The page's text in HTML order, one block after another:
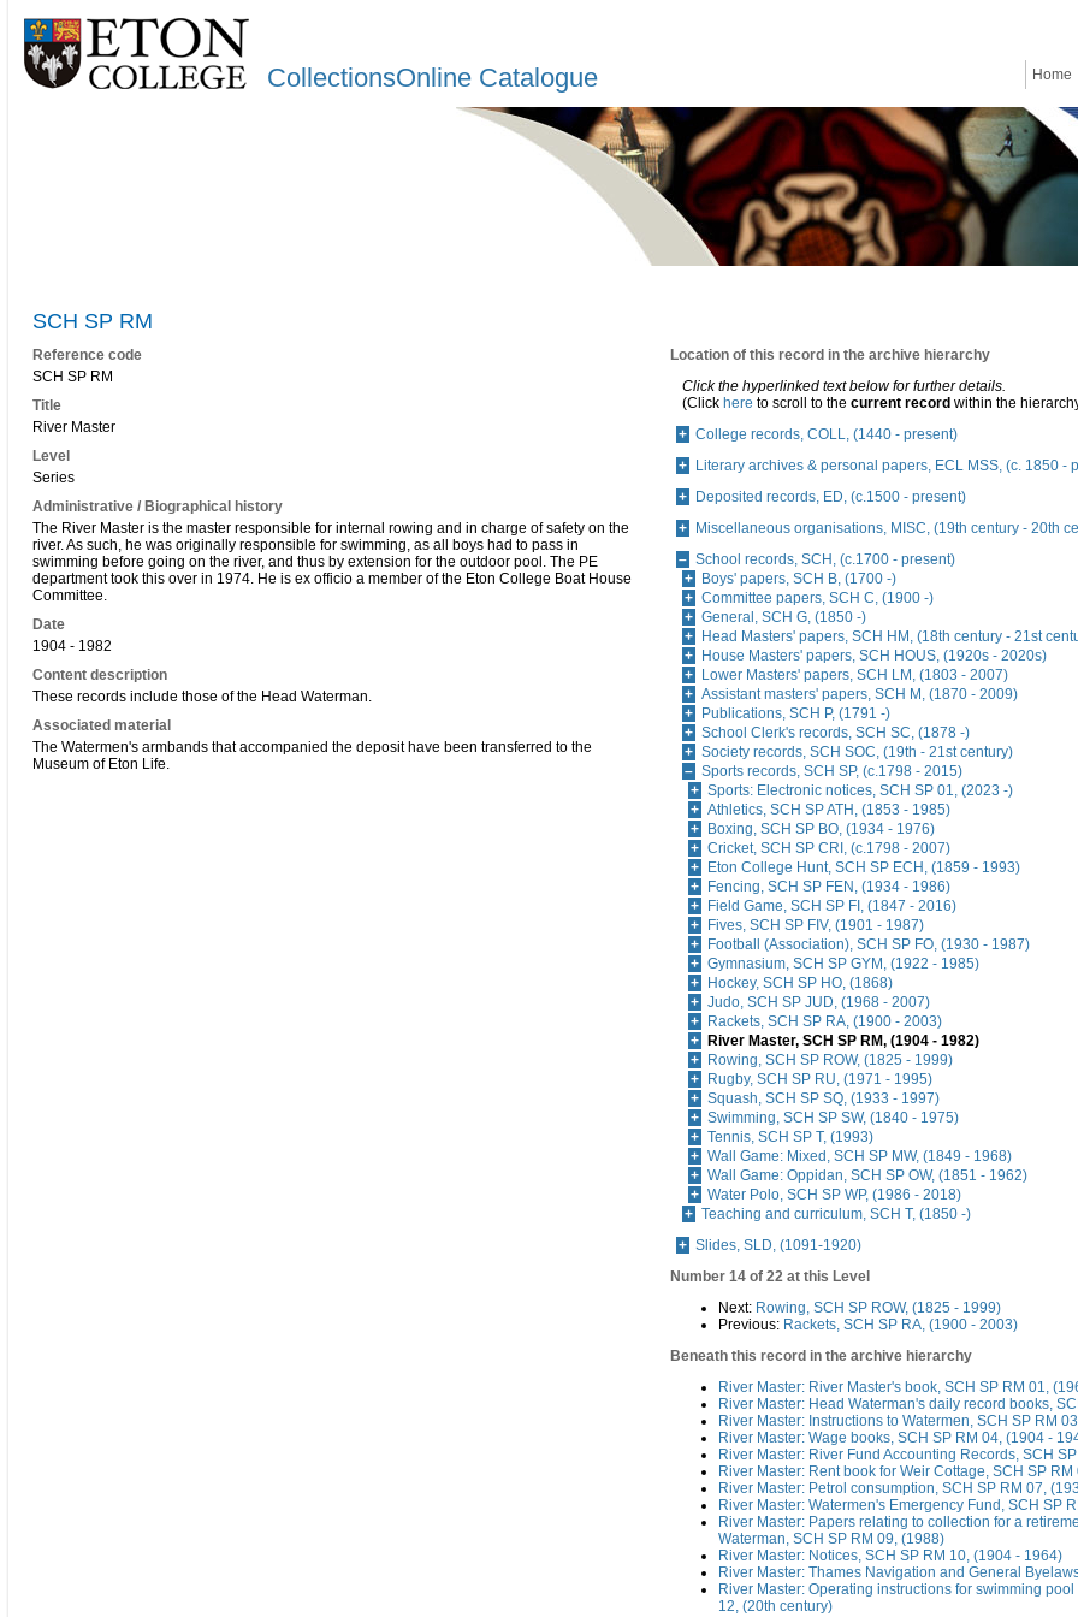
CollectionsOnline Catalogue Home
SCH SP RM
Reference code
SCH SP RM
Title
River Master
Level
Series
Administrative / Biographical history
The River Master is the master responsible for internal rowing and in charge of safety on the
river. As such, he was originally responsible for swimming, as all boys had to pass in
swimming before going on the river, and thus by extension for the outdoor pool. The PE
department took this over in 1974. He is ex officio a member of the Eton College Boat House
Committee.
Date
1904 - 1982
Content description
These records include those of the Head Waterman.
Associated material
The Watermen's armbands that accompanied the deposit have been transferred to the
Museum of Eton Life.
Location of this record in the archive hierarchy
Click the hyperlinked text below for further details.
(Click here to scroll to the current record within the
College records, COLL, (1440 - present)
Literary archives & personal papers, ECL MSS, (c. 1850 -
Deposited records, ED, (c.1500 - present)
Miscellaneous organisations, MISC, (19th century - 20th
School records, SCH, (c.1700 - present)
Boys' papers, SCH B, (1700 -)
Committee papers, SCH C, (1900 -)
General, SCH G, (1850 -)
Head Masters' papers, SCH HM, (18th century - 21st
House Masters' papers, SCH HOUS, (1920s - 2020s)
Lower Masters' papers, SCH LM, (1803 - 2007)
Assistant masters' papers, SCH M, (1870 - 2009)
Publications, SCH P, (1791 -)
School Clerk's records, SCH SC, (1878 -)
Society records, SCH SOC, (19th - 21st century)
Sports records, SCH SP, (c.1798 - 2015)
Sports: Electronic notices, SCH SP 01, (2023 -)
Athletics, SCH SP ATH, (1853 - 1985)
Boxing, SCH SP BO, (1934 - 1976)
Cricket, SCH SP CRI, (c.1798 - 2007)
Eton College Hunt, SCH SP ECH, (1859 - 1993)
Fencing, SCH SP FEN, (1934 - 1986)
Field Game, SCH SP FI, (1847 - 2016)
Fives, SCH SP FIV, (1901 - 1987)
Football (Association), SCH SP FO, (1930 - 1987)
Gymnasium, SCH SP GYM, (1922 - 1985)
Hockey, SCH SP HO, (1868)
Judo, SCH SP JUD, (1968 - 2007)
Rackets, SCH SP RA, (1900 - 2003)
River Master, SCH SP RM, (1904 - 1982)
Rowing, SCH SP ROW, (1825 - 1999)
Rugby, SCH SP RU, (1971 - 1995)
Squash, SCH SP SQ, (1933 - 1997)
Swimming, SCH SP SW, (1840 - 1975)
Tennis, SCH SP T, (1993)
Wall Game: Mixed, SCH SP MW, (1849 - 1968)
Wall Game: Oppidan, SCH SP OW, (1851 - 1962)
Water Polo, SCH SP WP, (1986 - 2018)
Teaching and curriculum, SCH T, (1850 -)
Slides, SLD, (1091-1920)
Number 14 of 22 at this Level
Next: Rowing, SCH SP ROW, (1825 - 1999)
Previous: Rackets, SCH SP RA, (1900 - 2003)
Beneath this record in the archive hierarchy
River Master: River Master's book, SCH SP RM 01,
River Master: Head Waterman's daily record books,
River Master: Instructions to Watermen, SCH SP RM
River Master: Wage books, SCH SP RM 04, (1904 -
River Master: River Fund Accounting Records, SCH
River Master: Rent book for Weir Cottage, SCH SP
River Master: Petrol consumption, SCH SP RM 07,
River Master: Watermen's Emergency Fund, SCH SP
River Master: Papers relating to collection for a
Waterman, SCH SP RM 09, (1988)
River Master: Notices, SCH SP RM 10, (1904 - 1964)
River Master: Thames Navigation and General
River Master: Operating instructions for swimming
12, (20th century)